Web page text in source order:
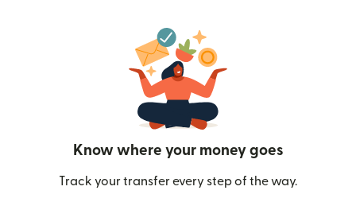
Know where your money goes
Track your transfer every step of the way.